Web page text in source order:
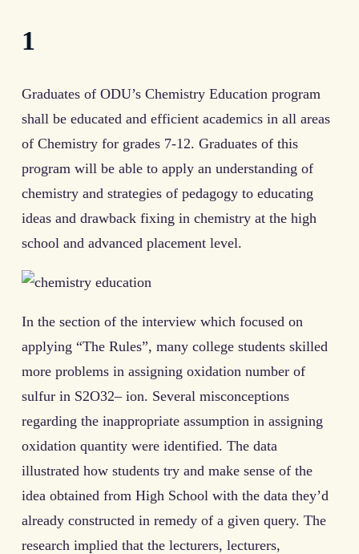
1
Graduates of ODU’s Chemistry Education program
shall be educated and efficient academics in all areas
of Chemistry for grades 7-12. Graduates of this
program will be able to apply an understanding of
chemistry and strategies of pedagogy to educating
ideas and drawback fixing in chemistry at the high
school and advanced placement level.
In the section of the interview which focused on
applying “The Rules”, many college students skilled
more problems in assigning oxidation number of
sulfur in S2O32– ion. Several misconceptions
regarding the inappropriate assumption in assigning
oxidation quantity were identified. The data
illustrated how students try and make sense of the
idea obtained from High School with the data they’d
already constructed in remedy of a given query. The
research implied that the lecturers, lecturers,